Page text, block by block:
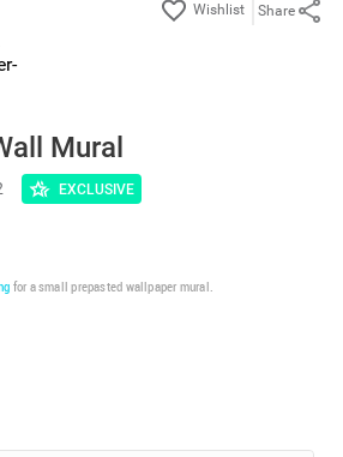
Share
Mural
EXCLUSIVE
for a small prepasted wallpaper mural.